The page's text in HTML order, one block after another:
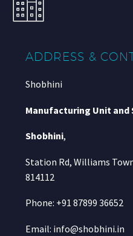
ADDRESS &
Shobhini
Manufacturing Unit and
Shobhini,
Station Rd, Williams
814112
Phone: +91 87899 36652
Email: info@shobhini.in